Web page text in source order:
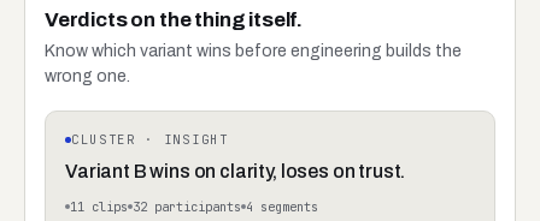
Verdicts on the thing itself.
Know which variant wins before engineering builds the
wrong one.
CLUSTER · INSIGHT
Variant B wins on clarity, loses on trust.
11 clips 32 participants 4 segments